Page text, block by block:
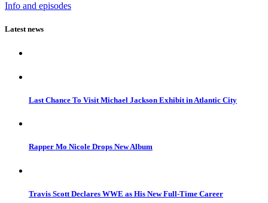
Info and episodes
Latest news
Last Chance To Visit Michael Jackson Exhibit in Atlantic City
Rapper Mo Nicole Drops New Album
Travis Scott Declares WWE as His New Full-Time Career